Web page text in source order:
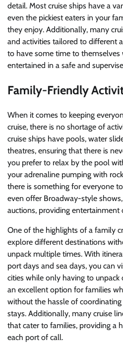
detail. Most cruise ships have a
even the pickiest eaters in your
they enjoy. Additionally, many
and activities tailored to different
to have some time to themselves
entertained in a safe and
Family-Friendly
When it comes to keeping
cruise, there is no shortage of
cruise ships have pools, water
theatres, ensuring that there is
you prefer to relax by the pool
your adrenaline pumping with
there is something for everyone
even offer Broadway-style
auctions, providing entertainment
One of the highlights of a family
explore different destinations
unpack multiple times. With
port days and sea days, you can
cities while only having to unpack
an excellent option for families
without the hassle of
stays. Additionally, many cruise
that cater to families, providing a
each port of call.